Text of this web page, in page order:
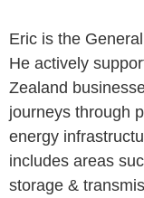
Eric is the
He actively
Zealand
journeys through
energy
includes areas
storage &